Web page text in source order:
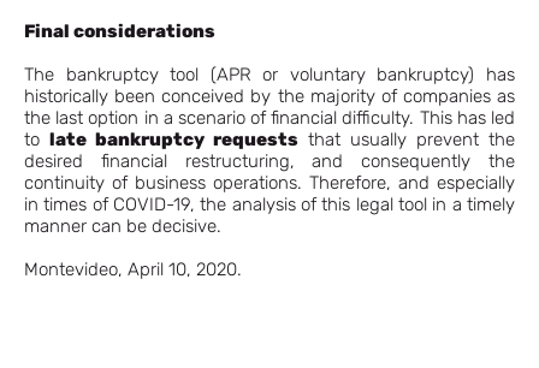
Final considerations
The bankruptcy tool (APR or voluntary bankruptcy) has
historically been conceived by the majority of companies as
the last option in a scenario of financial difficulty. This has led
to late bankruptcy requests that usually prevent the
desired financial restructuring, and consequently the
continuity of business operations. Therefore, and especially
in times of COVID-19, the analysis of this legal tool in a timely
manner can be decisive.
Montevideo, April 10, 2020.